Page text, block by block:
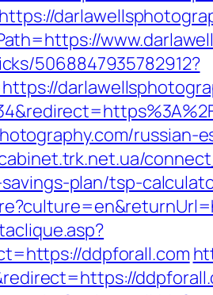
5068847935782912?
russian-
plan/tsp-
ddpforall.com